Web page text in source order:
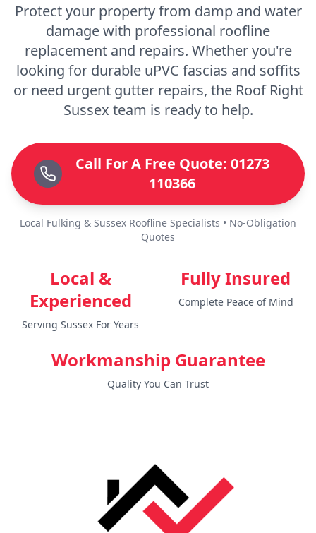
Protect your property from damp and water
damage with professional roofline
replacement and repairs. Whether you're
looking for durable uPVC fascias and soffits
or need urgent gutter repairs, the Roof Right
Sussex team is ready to help.
Call For A Free Quote: 01273
110366
Local Fulking & Sussex Roofline Specialists • No-Obligation
Quotes
Local &
Experienced
Serving Sussex For Years
Fully Insured
Complete Peace of Mind
Workmanship Guarantee
Quality You Can Trust